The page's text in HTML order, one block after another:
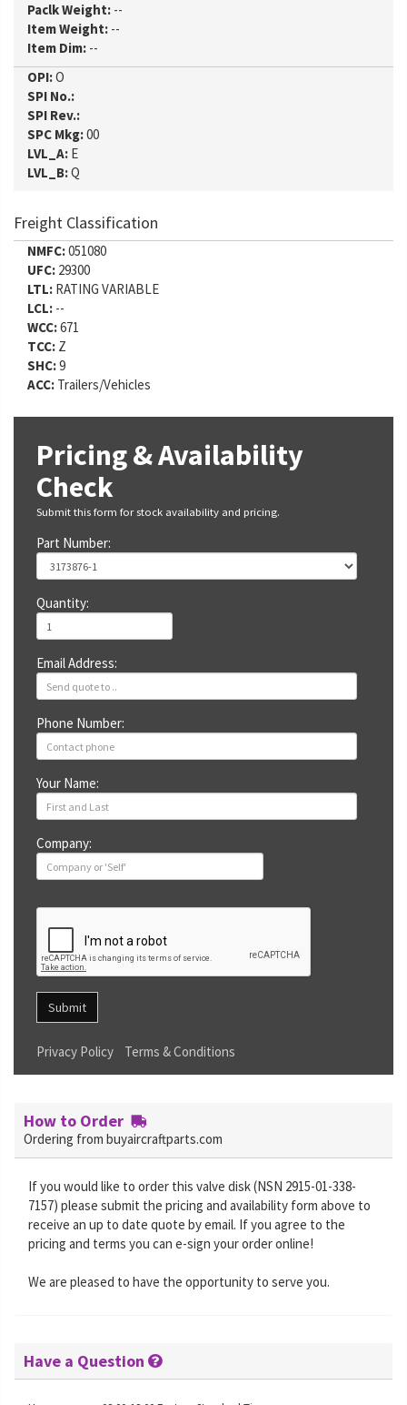
Paclk Weight: --
Item Weight: --
Item Dim: --
OPI:O
SPI No.:
SPI Rev.:
SPC Mkg:00
LVL_A: E
LVL_B:Q
Freight Classification
NMFC:051080
UFC: 29300
LTL: RATING VARIABLE
LCL: --
WCC:671
TCC: Z
SHC:9
ACC: Trailers/Vehicles
Pricing & Availability
Check
Submit this form for stock availability and pricing.
Part Number:
Quantity:
Email Address:
Phone Number:
Your Name:
Company:
Submit
Privacy Policy Terms & Conditions
How to Order
Ordering from buyaircraftparts.com
If you would like to order this valve disk (NSN 2915-01-338-
7157) please submit the pricing and availability form above to
receive an up to date quote by email. If you agree to the
pricing and terms you can e-sign your order online!
We are pleased to have the opportunity to serve you.
Have a Question